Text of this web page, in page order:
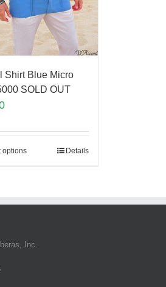
Shirt Blue Micro
SOLD OUT
options Details
Inc.